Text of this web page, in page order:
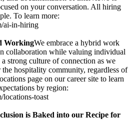
on your conversation. All hiring
To learn more:
ai-in-hiring
WorkingWe embrace a hybrid work
collaboration while valuing individual
strong culture of connection as we
hospitality community, regardless of
page on our career site to learn
by region:
locations-toast
is Baked into our Recipe for